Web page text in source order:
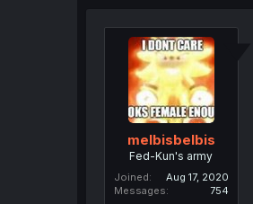
melbisbelbis
Fed-Kun's army
Joined
Aug 17, 2020
Messages
754